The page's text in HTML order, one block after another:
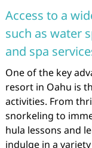
Access to a
such as water
and spa
One of the key
resort in Oahu is
activities. From
snorkeling to
hula lessons and
indulge in a